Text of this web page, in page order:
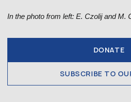
In the photo from left: E. Czolij and M.
DONATE
SUBSCRIBE TO